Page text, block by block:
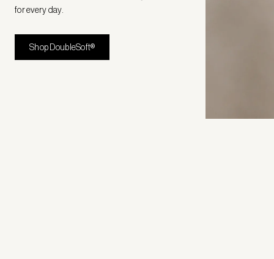
for every day.
Shop DoubleSoft®